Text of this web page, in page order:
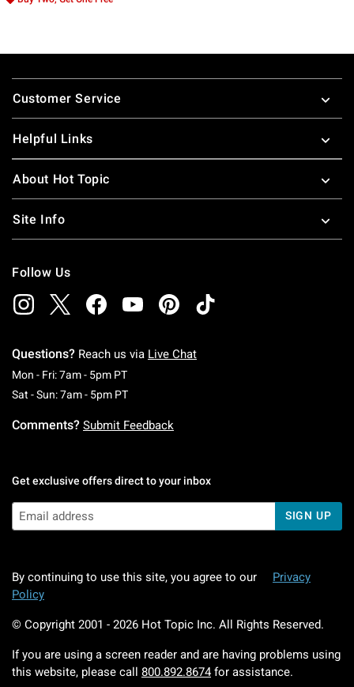
Footer
Customer Service
Helpful Links
About Hot Topic
Site Info
Follow Us
Questions? Reach us via Live Chat
Mon - Fri: 7am - 5pm PTMonday To Friday: 7 AM To 5 PM Pacific Time
Sat - Sun: 7am - 5pm PTSaturday To Sunday: 7 AM To 5 PM Pacific
Comments? Submit Feedback
Get exclusive offers direct to your inbox
SIGN UP
By continuing to use this site, you agree to our
Privacy
Policy
© Copyright 2001 - 2026 Hot Topic Inc. All Rights Reserved.
If you are using a screen reader and are having problems using
this website, please call 800.892.8674 for assistance.